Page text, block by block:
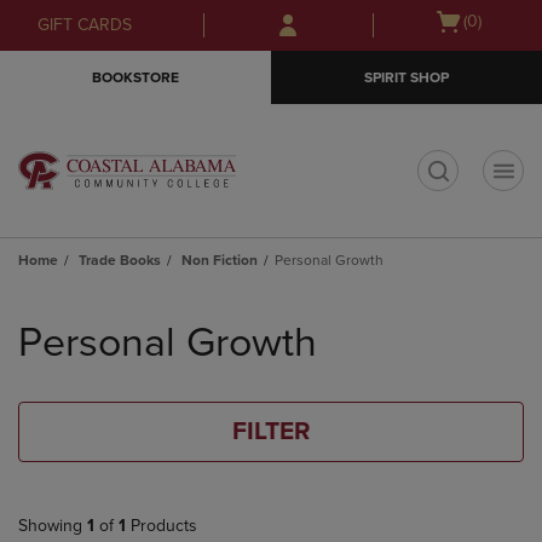
Skip
to
Skip
to
menu
GIFT CARDS
Open
(0)
BOOKSTORE SPIRIT SHOP
Home Trade Books Non Fiction Personal Growth
products
Personal Growth
FILTER
Showing 1 of 1 Products